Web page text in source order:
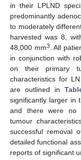
in their LPLND
predominantly
to moderately
harvested was 8,
48,000 mm3 . All
in conjunction with
on their primary
characteristics for
are outlined in
significantly larger in
and there were no
tumour
successful removal
detailed functional
reports of significant